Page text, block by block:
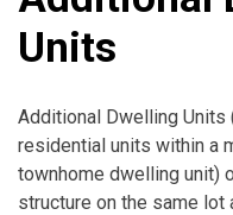
Units
Additional Dwelling Units
residential units within a
townhome dwelling unit)
structure on the same lot